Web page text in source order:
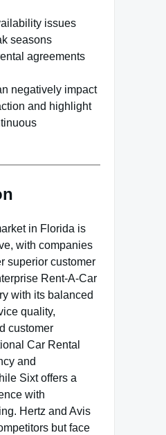
issues
seasons
agreements
negatively impact
and highlight
in Florida is
with companies
superior customer
Rent-A-Car
with its balanced
quality,
customer
Car Rental
and
Sixt offers a
with
Hertz and Avis
but face